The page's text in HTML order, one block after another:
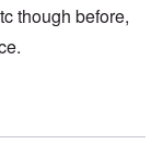
though before,